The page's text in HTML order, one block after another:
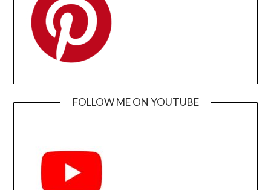
FOLLOW ME ON YOUTUBE